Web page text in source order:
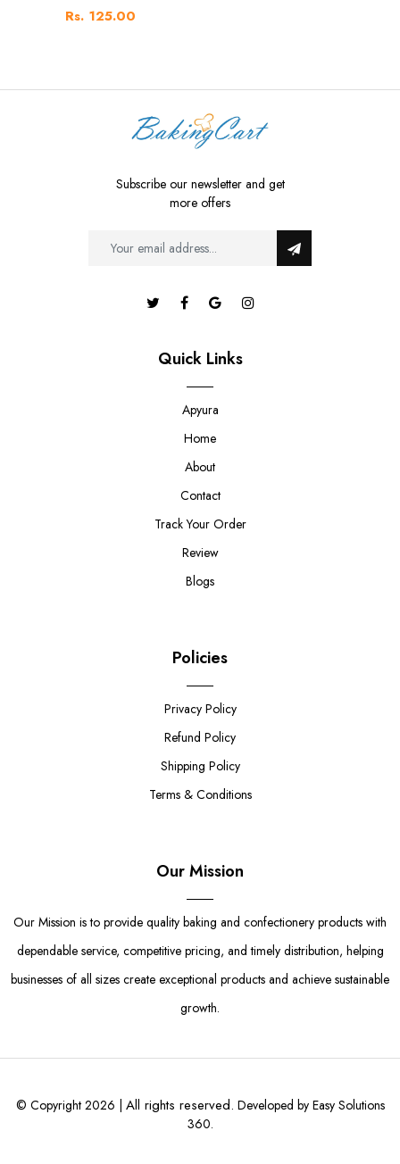
Rs. 125.00
Subscribe our newsletter and get
more offers
Quick Links
Apyura
Home
About
Contact
Track Your Order
Review
Blogs
Policies
Privacy Policy
Refund Policy
Shipping Policy
Terms & Conditions
Our Mission
Our Mission is to provide quality baking and confectionery products with
dependable service, competitive pricing, and timely distribution, helping
businesses of all sizes create exceptional products and achieve sustainable
growth.
© Copyright 2026 | All rights reserved. Developed by Easy Solutions
360.